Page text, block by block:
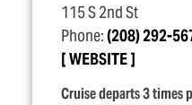
115 S 2nd St
Phone:(208) 292-
WEBSITE
Cruise departs 3 times